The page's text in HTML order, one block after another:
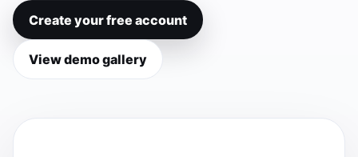
Create your free account
View demo gallery